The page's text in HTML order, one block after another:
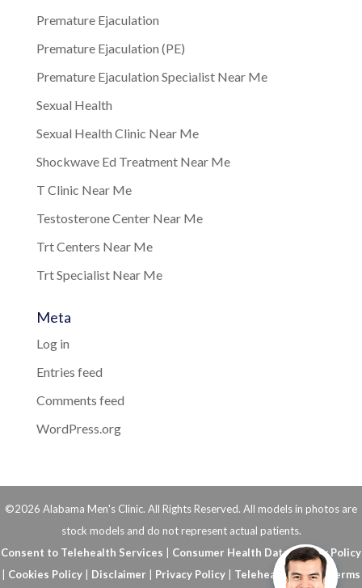
Premature Ejaculation
Premature Ejaculation (PE)
Premature Ejaculation Specialist Near Me
Sexual Health
Sexual Health Clinic Near Me
Shockwave Ed Treatment Near Me
T Clinic Near Me
Testosterone Center Near Me
Trt Centers Near Me
Trt Specialist Near Me
Meta
Log in
Entries feed
Comments feed
WordPress.org
©2026 Alabama Men's Clinic. All Rights Reserved. All models in photos are
stock models and do not represent actual patients.
Consent to Telehealth Services
Consumer Health Data Privacy Policy
Cookies Policy Disclaimer Privacy Policy Telehealth FAQs| Terms